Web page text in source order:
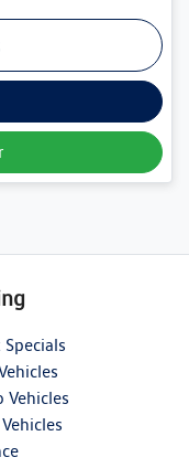
Specials
Vehicles